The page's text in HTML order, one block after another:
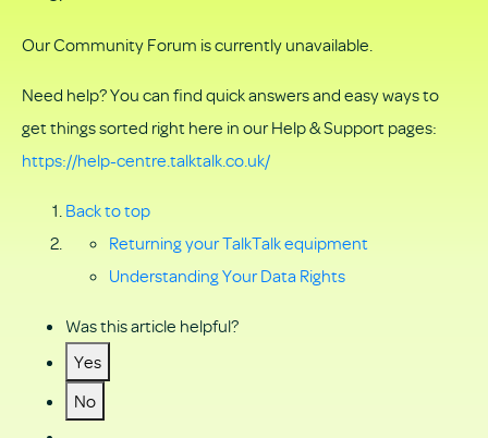
Our Community Forum is currently unavailable.
Need help? You can find quick answers and easy ways to
get things sorted right here in our Help & Support pages:
https://help-centre.talktalk.co.uk/
Back to top
Returning your TalkTalk equipment
Understanding Your Data Rights
Was this article helpful?
Yes
No